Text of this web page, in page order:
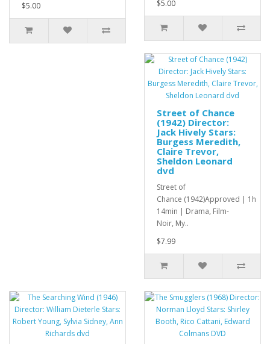
$5.00 $5.00
Street of Chance
(1942) Director:
Jack Hively Stars:
Burgess Meredith,
Claire Trevor,
Sheldon Leonard
dvd
Street of
Chance (1942)Approved | 1h
14min | Drama, Film-
Noir, My..
$7.99